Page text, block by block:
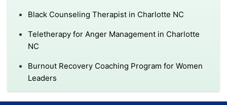
Black Counseling Therapist in Charlotte NC
Teletherapy for Anger Management in Charlotte
NC
Burnout Recovery Coaching Program for Women
Leaders